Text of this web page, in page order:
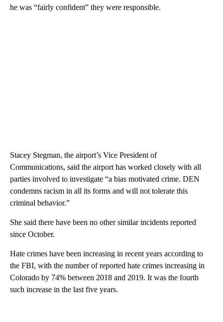
he was “fairly confident” they were responsible.
Stacey Stegman, the airport’s Vice President of
Communications, said the airport has worked closely with all
parties involved to investigate “a bias motivated crime. DEN
condemns racism in all its forms and will not tolerate this
criminal behavior.”
She said there have been no other similar incidents reported
since October.
Hate crimes have been increasing in recent years according to
the FBI, with the number of reported hate crimes increasing in
Colorado by 74% between 2018 and 2019. It was the fourth
such increase in the last five years.